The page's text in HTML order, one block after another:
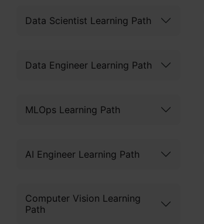
Data Scientist Learning Path
Data Engineer Learning Path
MLOps Learning Path
AI Engineer Learning Path
Computer Vision Learning
Path